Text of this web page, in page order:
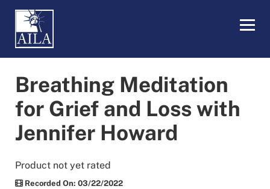
My Dashboard
Breathing Meditation
for Grief and Loss with
Jennifer Howard
Product not yet rated
Recorded On: 03/22/2022